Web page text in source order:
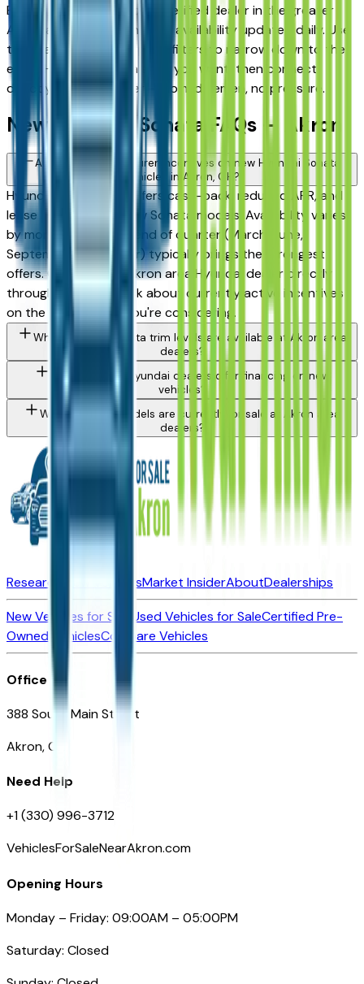
Every listing comes from a verified dealer in the greater
Akron area, with pricing and availability updated daily. Use
the year, mileage, and price filters to narrow down to the
exact Hyundai Sonata spec you want, then connect
directly with the dealer — no middlemen, no pressure.
New Hyundai Sonata FAQs — Akron
Are there manufacturer incentives on new Hyundai Sonata
vehicles in Akron, OH?
Hyundai periodically offers cash-back, reduced APR, and
lease incentives on new Sonata models. Availability varies
by month and trim — end of quarter (March, June,
September, December) typically brings the strongest
offers. Contact any Akron area Hyundai dealer directly
through a listing to ask about currently active incentives
on the specific trim you're considering.
What Hyundai Sonata trim levels are available at Akron area
dealers?
Do Akron area Hyundai dealers offer financing on new
vehicles?
What Hyundai models are currently for sale at Akron area
dealers?
Research New VehiclesMarket InsiderAboutDealerships
New Vehicles for Sale
Used Vehicles for SaleCertified Pre-
Owned VehiclesCompare Vehicles
Office
388 South Main Street
Akron, OH
Need Help
+1 (330) 996-3712
VehiclesForSaleNearAkron.com
Opening Hours
Monday – Friday: 09:00AM – 05:00PM
Saturday: Closed